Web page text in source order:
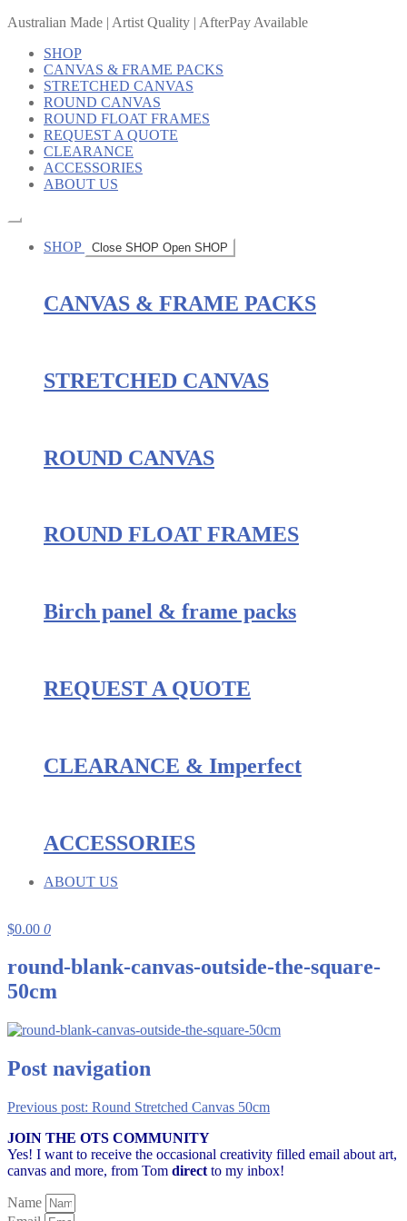
Australian Made | Artist Quality | AfterPay Available
SHOP
CANVAS & FRAME PACKS
STRETCHED CANVAS
ROUND CANVAS
ROUND FLOAT FRAMES
REQUEST A QUOTE
CLEARANCE
ACCESSORIES
ABOUT US
SHOP Close SHOP Open SHOP
CANVAS & FRAME PACKS
STRETCHED CANVAS
ROUND CANVAS
ROUND FLOAT FRAMES
Birch panel & frame packs
REQUEST A QUOTE
CLEARANCE & Imperfect
ACCESSORIES
ABOUT US
$0.00 0
round-blank-canvas-outside-the-square-
50cm
Post navigation
Previous post: Round Stretched Canvas 50cm
JOIN THE OTS COMMUNITY
Yes! I want to receive the occasional creativity filled email about art,
canvas and more, from Tom direct to my inbox!
Name